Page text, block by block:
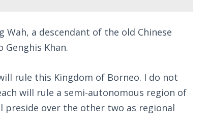
Wah, a descendant of the old Chinese
Khan.
rule this Kingdom of Borneo. I do not
will rule a semi-autonomous region of
preside over the other two as regional